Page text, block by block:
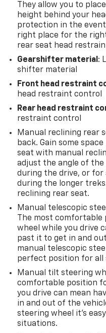
They allow you to
height behind your
protection in the
right place for the
rear seat head
Gearshifter material :
shifter material
Front head restraint
head restraint control
Rear head restraint
restraint control
Manual reclining rear
back. Gain some
seat with manual
adjust the angle of
during the drive, or
during the longer
reclining rear seat.
Manual telescopic
The most comfortable
wheel while you drive
past it to get in and
manual telescopic
perfect position for all
Manual tilt steering
comfortable position
you drive can mean
in and out of the
steering wheel it's
situations.